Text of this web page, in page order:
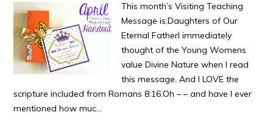
This month’s Visiting Teaching
Message is:Daughters of Our
Eternal FatherI immediately
thought of the Young Womens
value Divine Nature when I read
this message. And I LOVE the
scripture included from Romans 8:16.Oh – – and have I ever
mentioned how muc…